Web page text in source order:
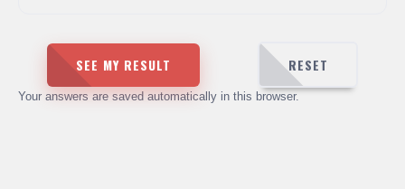
SEE MY RESULT RESET
Your answers are saved automatically in this browser.